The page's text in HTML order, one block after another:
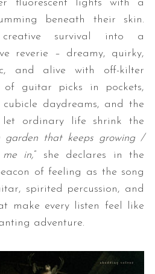
fluorescent lights with a
beneath their skin.
survival into a
reverie – dreamy, quirky,
and alive with off-kilter
of guitar picks in pockets,
daydreams, and the
ordinary life shrink the
that keeps growing /
in,” she declares in the
of feeling as the song
spirited percussion, and
make every listen feel like
adventure.